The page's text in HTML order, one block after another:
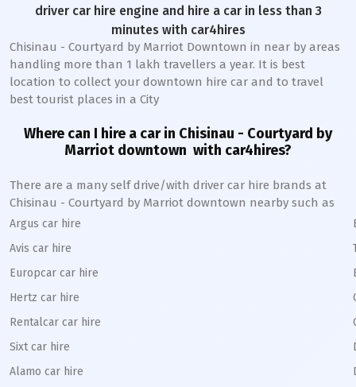
driver car hire engine and hire a car in less than 3
minutes with car4hires
Chisinau - Courtyard by Marriot Downtown in near by areas
handling more than 1 lakh travellers a year. It is best
location to collect your downtown hire car and to travel
best tourist places in a City
Where can I hire a car in Chisinau - Courtyard by
Marriot downtown with car4hires?
There are a many self drive/with driver car hire brands at
Chisinau - Courtyard by Marriot downtown nearby such as
Argus car hire
Avis car hire
Europcar car hire
Hertz car hire
Rentalcar car hire
Sixt car hire
Alamo car hire